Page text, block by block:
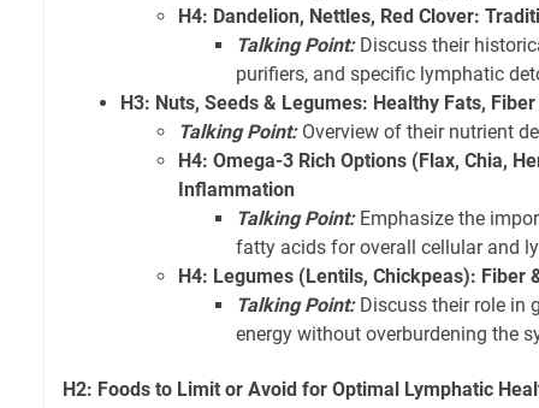
H4: Dandelion, Nettles, Red Clover:
Talking Point:Discuss their
purifiers, and specific lymphatic
H3: Nuts, Seeds & Legumes: Healthy Fats,
Talking Point:Overview of their nutrient
H4: Omega-3 Rich Options (Flax, Chia,
Inflammation
Talking Point:Emphasize the
fatty acids for overall cellular and
H4: Legumes (Lentils, Chickpeas): Fiber
Talking Point:Discuss their role in
energy without overburdening the
H2: Foods to Limit or Avoid for Optimal Lymphatic